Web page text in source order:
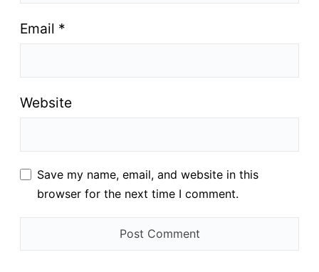
Email *
Website
Save my name, email, and website in this
browser for the next time I comment.